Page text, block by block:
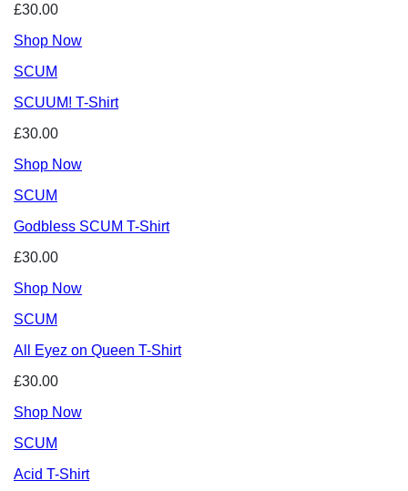
£30.00
Shop Now
SCUM
SCUUM! T-Shirt
£30.00
Shop Now
SCUM
Godbless SCUM T-Shirt
£30.00
Shop Now
SCUM
All Eyez on Queen T-Shirt
£30.00
Shop Now
SCUM
Acid T-Shirt